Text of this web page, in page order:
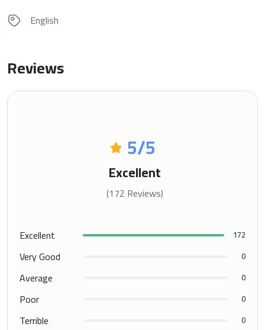
English
Reviews
5/5
Excellent
(172 Reviews)
Excellent 172
Very Good 0
Average 0
Poor 0
Terrible 0